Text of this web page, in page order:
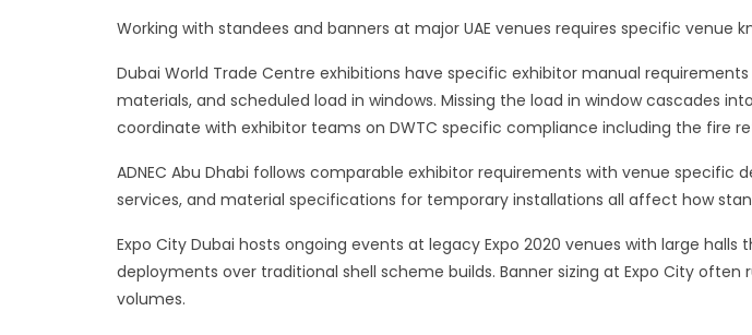
Working with standees and banners at major UAE venues requires specific
Dubai World Trade Centre exhibitions have specific exhibitor manual
materials, and scheduled load in windows. Missing the load in window cascades
coordinate with exhibitor teams on DWTC specific compliance including the fire
ADNEC Abu Dhabi follows comparable exhibitor requirements with venue specific
services, and material specifications for temporary installations all affect how
Expo City Dubai hosts ongoing events at legacy Expo 2020 venues with large
deployments over traditional shell scheme builds. Banner sizing at Expo City
volumes.